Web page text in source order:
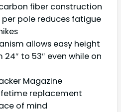
fiber construction
per pole reduces fatigue
allows easy height
to 53″ even while on
Magazine
replacement
of mind